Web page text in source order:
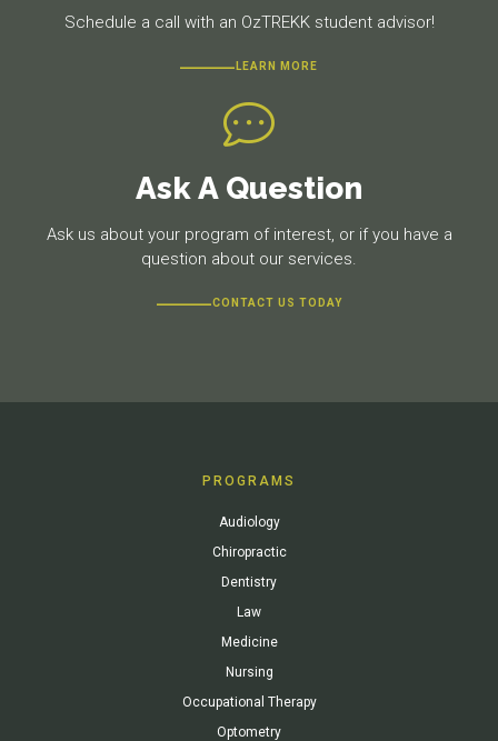
Schedule a call with an OzTREKK student advisor!
LEARN MORE
Ask A Question
Ask us about your program of interest, or if you have a
question about our services.
CONTACT US TODAY
PROGRAMS
Audiology
Chiropractic
Dentistry
Law
Medicine
Nursing
Occupational Therapy
Optometry